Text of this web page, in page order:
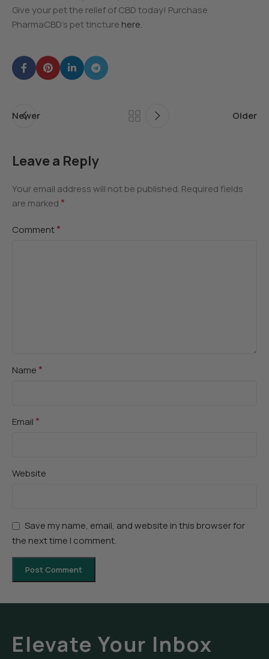
Give your pet the relief of CBD today! Purchase
PharmaCBD’s pet tincture here.
Newer Older
Leave a Reply
Your email address will not be published. Required fields
are marked *
Comment*
Name *
Email *
Website
Save my name, email, and website in this browser for
the next time I comment.
Elevate Your Inbox